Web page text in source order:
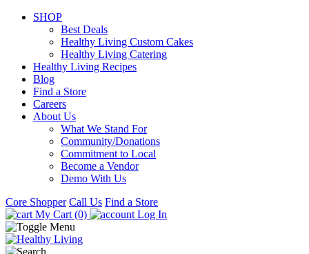
SHOP
Best Deals
Healthy Living Custom Cakes
Healthy Living Catering
Healthy Living Recipes
Blog
Find a Store
Careers
About Us
What We Stand For
Community/Donations
Commitment to Local
Become a Vendor
Demo With Us
Core Shopper Call Us Find a Store
My Cart (0)
Log In